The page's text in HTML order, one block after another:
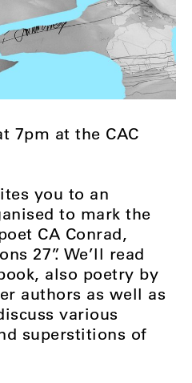
7pm at the CAC
you to an
to mark the
CA Conrad,
27”. We’ll read
also poetry by
authors as well as
various
superstitions of